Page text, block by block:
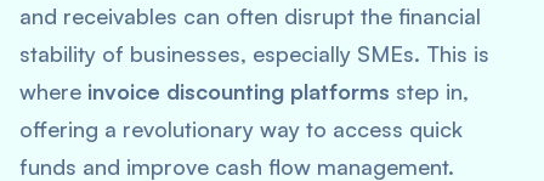
and receivables can often disrupt the financial
stability of businesses, especially SMEs. This is
where invoice discounting platforms step in,
offering a revolutionary way to access quick
funds and improve cash flow management.